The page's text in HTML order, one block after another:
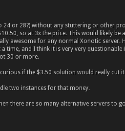
24 or 28?) without any stuttering or other
so at 3x the price. This would likely be
awesome for any normal Xonotic server.
time, and I think it is very very questionable
30 or more.
if the $3.50 solution would really cut it
two instances for that money.
there are so many alternative servers to